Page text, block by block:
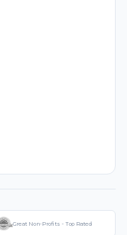
Great Non-Profits - Top Rated